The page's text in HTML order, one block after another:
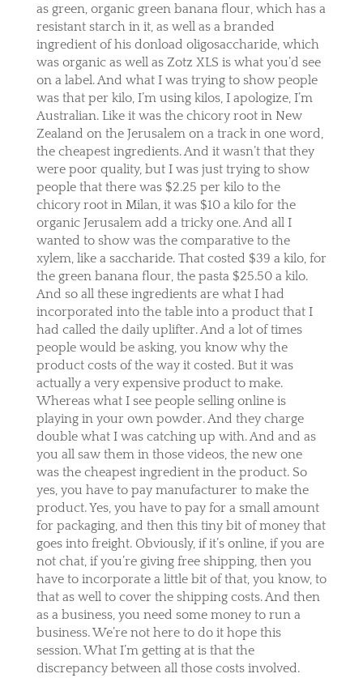
as green, organic green banana flour, which has a
resistant starch in it, as well as a branded
ingredient of his donload oligosaccharide, which
was organic as well as Zotz XLS is what you’d see
on a label. And what I was trying to show people
was that per kilo, I’m using kilos, I apologize, I’m
Australian. Like it was the chicory root in New
Zealand on the Jerusalem on a track in one word,
the cheapest ingredients. And it wasn’t that they
were poor quality, but I was just trying to show
people that there was $2.25 per kilo to the
chicory root in Milan, it was $10 a kilo for the
organic Jerusalem add a tricky one. And all I
wanted to show was the comparative to the
xylem, like a saccharide. That costed $39 a kilo, for
the green banana flour, the pasta $25.50 a kilo.
And so all these ingredients are what I had
incorporated into the table into a product that I
had called the daily uplifter. And a lot of times
people would be asking, you know why the
product costs of the way it costed. But it was
actually a very expensive product to make.
Whereas what I see people selling online is
playing in your own powder. And they charge
double what I was catching up with. And and as
you all saw them in those videos, the new one
was the cheapest ingredient in the product. So
yes, you have to pay manufacturer to make the
product. Yes, you have to pay for a small amount
for packaging, and then this tiny bit of money that
goes into freight. Obviously, if it’s online, if you are
not chat, if you’re giving free shipping, then you
have to incorporate a little bit of that, you know, to
that as well to cover the shipping costs. And then
as a business, you need some money to run a
business. We’re not here to do it hope this
session. What I’m getting at is that the
discrepancy between all those costs involved.